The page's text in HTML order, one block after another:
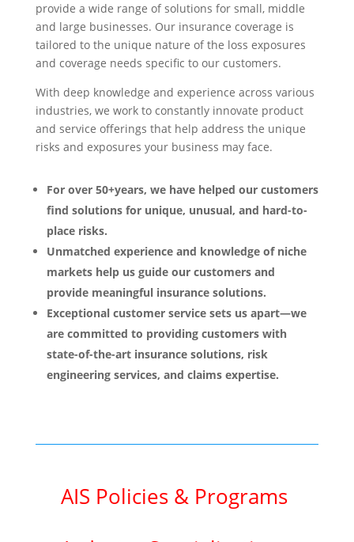
provide a wide range of solutions for small, middle
and large businesses. Our insurance coverage is
tailored to the unique nature of the loss exposures
and coverage needs specific to our customers.
With deep knowledge and experience across various
industries, we work to constantly innovate product
and service offerings that help address the unique
risks and exposures your business may face.
For over 50+years, we have helped our customers
find solutions for unique, unusual, and hard-to-
place risks.
Unmatched experience and knowledge of niche
markets help us guide our customers and
provide meaningful insurance solutions.
Exceptional customer service sets us apart—we
are committed to providing customers with
state-of-the-art insurance solutions, risk
engineering services, and claims expertise.
AIS Policies & Programs